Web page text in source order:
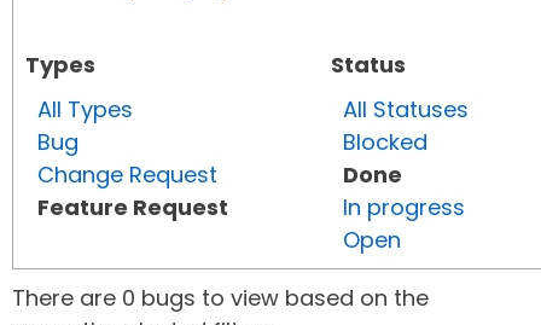
Types
All Types
Bug
Change Request
Feature Request
Status
All Statuses
Blocked
Done
In progress
Open
There are 0 bugs to view based on the